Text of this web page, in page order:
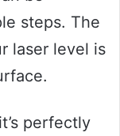
steps. The
laser level is
perfectly